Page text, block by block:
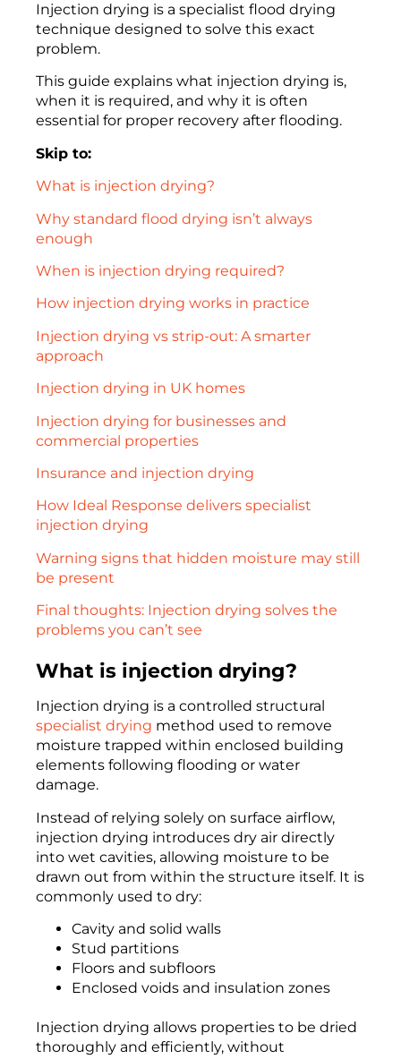
Injection drying is a specialist flood drying
technique designed to solve this exact
problem.
This guide explains what injection drying is,
when it is required, and why it is often
essential for proper recovery after flooding.
Skip to:
What is injection drying?
Why standard flood drying isn’t always
enough
When is injection drying required?
How injection drying works in practice
Injection drying vs strip-out: A smarter
approach
Injection drying in UK homes
Injection drying for businesses and
commercial properties
Insurance and injection drying
How Ideal Response delivers specialist
injection drying
Warning signs that hidden moisture may still
be present
Final thoughts: Injection drying solves the
problems you can’t see
What is injection drying?
Injection drying is a controlled structural
specialist drying method used to remove
moisture trapped within enclosed building
elements following flooding or water
damage.
Instead of relying solely on surface airflow,
injection drying introduces dry air directly
into wet cavities, allowing moisture to be
drawn out from within the structure itself. It is
commonly used to dry:
Cavity and solid walls
Stud partitions
Floors and subfloors
Enclosed voids and insulation zones
Injection drying allows properties to be dried
thoroughly and efficiently, without